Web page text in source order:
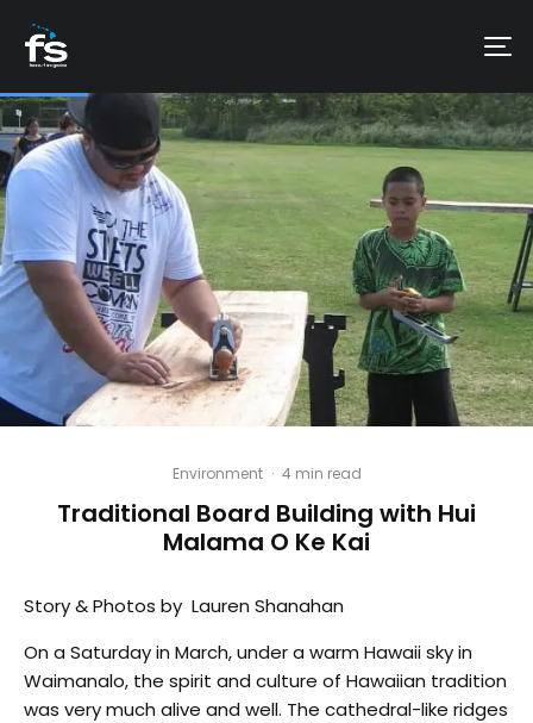
Environment · 4 min read
Traditional Board Building with Hui
Malama O Ke Kai
Story & Photos by Lauren Shanahan
On a Saturday in March, under a warm Hawaii sky in
Waimanalo, the spirit and culture of Hawaiian tradition
was very much alive and well. The cathedral-like ridges